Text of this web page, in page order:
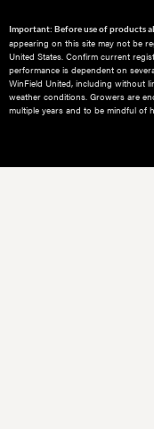
Important: Before use of products
appearing on this site may not be
United States. Confirm current
performance is dependent on
WinField United, including without
weather conditions.​ Growers are
multiple years and to be mindful of